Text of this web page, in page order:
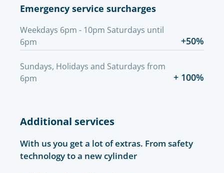
Emergency service surcharges
Weekdays 6pm - 10pm Saturdays until
6pm
+50%
Sundays, Holidays and Saturdays from
6pm
+ 100%
Additional services
With us you get a lot of extras. From safety
technology to a new cylinder